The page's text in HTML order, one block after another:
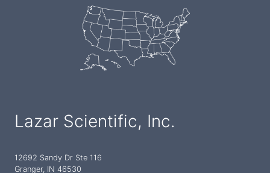
Lazar Scientific, Inc.
12692 Sandy Dr Ste 116
Granger, IN 46530